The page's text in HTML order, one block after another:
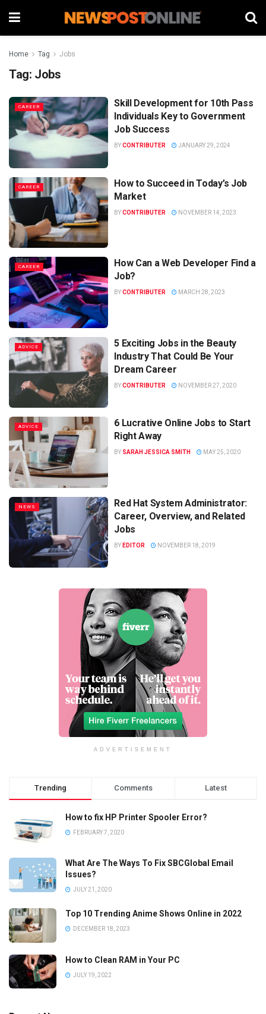
Home Tag Jobs
Tag: Jobs
CAREER
Skill Development for 10th Pass
Individuals Key to Government
Job Success
BYCONTRIBUTER JANUARY 29, 2024
CAREER
How to Succeed in Today’s Job
Market
BYCONTRIBUTER NOVEMBER 14, 2023
CAREER
How Can a Web Developer Find a
Job?
BYCONTRIBUTER MARCH 28, 2023
ADVICE
5 Exciting Jobs in the Beauty
Industry That Could Be Your
Dream Career
BYCONTRIBUTER NOVEMBER 27, 2020
ADVICE
6 Lucrative Online Jobs to Start
Right Away
BY SARAH JESSICA SMITH MAY 25, 2020
NEWS
Red Hat System Administrator:
Career, Overview, and Related
Jobs
BY EDITOR NOVEMBER 18, 2019
ADVERTISEMENT
Trending Comments Latest
How to fix HP Printer Spooler Error?
FEBRUARY 7, 2020
What Are The Ways To Fix SBCGlobal Email
Issues?
JULY 21, 2020
Top 10 Trending Anime Shows Online in 2022
DECEMBER 18, 2023
How to Clean RAM in Your PC
JULY 19, 2022